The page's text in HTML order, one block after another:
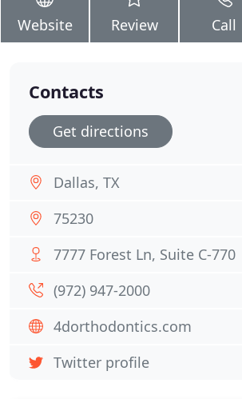
Website Review Call
Contacts
Get directions
Dallas, TX
75230
7777 Forest Ln, Suite C-770
(972) 947-2000
4dorthodontics.com
Twitter profile